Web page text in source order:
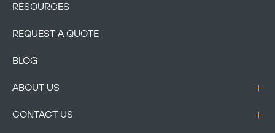
RESOURCES
REQUEST A QUOTE
BLOG
ABOUT US
CONTACT US